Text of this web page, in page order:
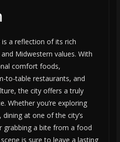
is a reflection of its rich
Midwestern values. With
comfort foods,
to-table restaurants, and
the city offers a truly
Whether you’re exploring
at one of the city’s
grabbing a bite from a food
is sure to leave a lasting